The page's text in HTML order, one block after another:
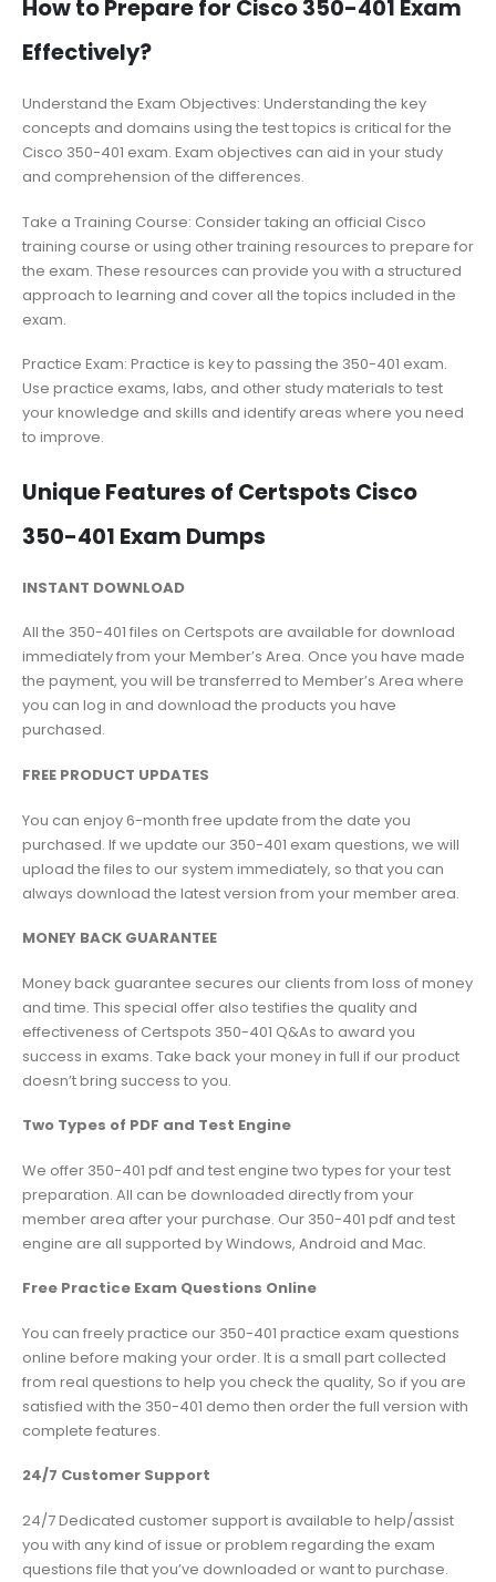
How to Prepare for Cisco 350-401 Exam
Effectively?
Understand the Exam Objectives: Understanding the key
concepts and domains using the test topics is critical for the
Cisco 350-401 exam. Exam objectives can aid in your study
and comprehension of the differences.
Take a Training Course: Consider taking an official Cisco
training course or using other training resources to prepare for
the exam. These resources can provide you with a structured
approach to learning and cover all the topics included in the
exam.
Practice Exam: Practice is key to passing the 350-401 exam.
Use practice exams, labs, and other study materials to test
your knowledge and skills and identify areas where you need
to improve.
Unique Features of Certspots Cisco
350-401 Exam Dumps
INSTANT DOWNLOAD
All the 350-401 files on Certspots are available for download
immediately from your Member’s Area. Once you have made
the payment, you will be transferred to Member’s Area where
you can log in and download the products you have
purchased.
FREE PRODUCT UPDATES
You can enjoy 6-month free update from the date you
purchased. If we update our 350-401 exam questions, we will
upload the files to our system immediately, so that you can
always download the latest version from your member area.
MONEY BACK GUARANTEE
Money back guarantee secures our clients from loss of money
and time. This special offer also testifies the quality and
effectiveness of Certspots 350-401 Q&As to award you
success in exams. Take back your money in full if our product
doesn’t bring success to you.
Two Types of PDF and Test Engine
We offer 350-401 pdf and test engine two types for your test
preparation. All can be downloaded directly from your
member area after your purchase. Our 350-401 pdf and test
engine are all supported by Windows, Android and Mac.
Free Practice Exam Questions Online
You can freely practice our 350-401 practice exam questions
online before making your order. It is a small part collected
from real questions to help you check the quality, So if you are
satisfied with the 350-401 demo then order the full version with
complete features.
24/7 Customer Support
24/7 Dedicated customer support is available to help/assist
you with any kind of issue or problem regarding the exam
questions file that you’ve downloaded or want to purchase.